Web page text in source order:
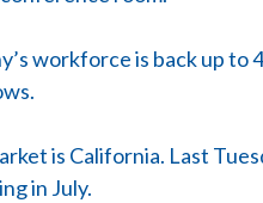
workforce is back up
is California. Last
in July.